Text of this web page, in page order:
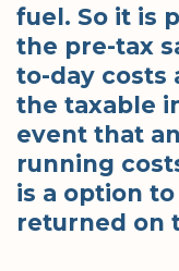
fuel. So it is
the pre-tax
to-day costs
the taxable
event that
running
is a option
returned on